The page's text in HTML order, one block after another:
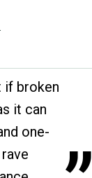
if broken
it can
one-